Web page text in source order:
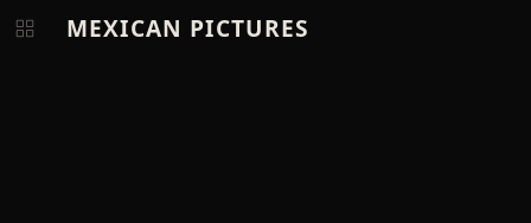
MEXICAN PICTURES